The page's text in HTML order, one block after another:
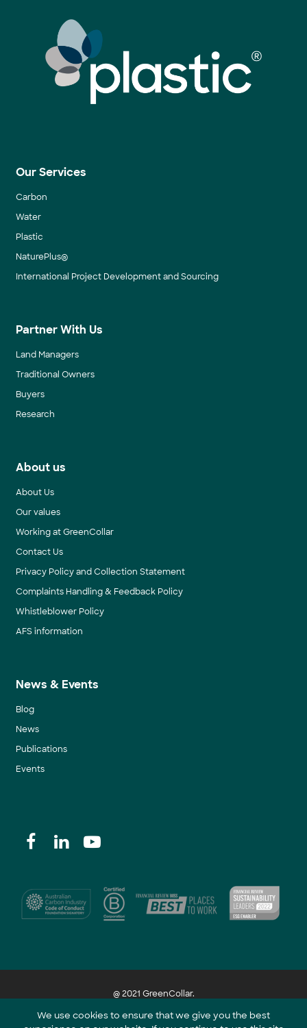
Our Services
Carbon
Water
Plastic
NaturePlus®
International Project Development and Sourcing
Partner With Us
Land Managers
Traditional Owners
Buyers
Research
About us
About Us
Our values
Working at GreenCollar
Contact Us
Privacy Policy and Collection Statement
Complaints Handling & Feedback Policy
Whistleblower Policy
AFS information
News & Events
Blog
News
Publications
Events
@ 2021 GreenCollar.
We use cookies to ensure that we give you the best